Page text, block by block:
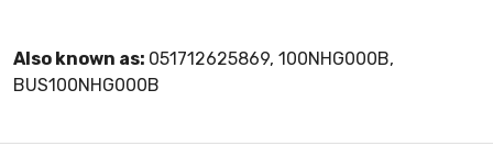
Also known as: 051712625869, 100NHG000B,
BUS100NHG000B